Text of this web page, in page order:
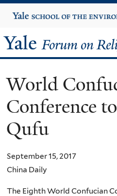
to
Yale
University
Yale
Forum
on
Religion
and
Ecology
World
Conference
Qufu
September 15, 2017
China Daily
The Eighth World Confucian